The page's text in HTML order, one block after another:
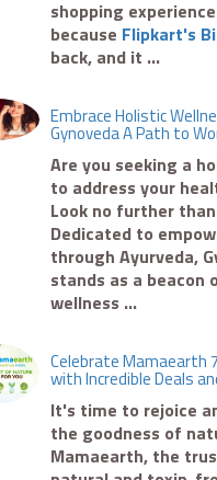
shopping
because Flipkart's
back, and it ...
Embrace Holistic
Gynoveda A Path to
Are you seeking a
to address your
Look no further than
Dedicated to
through Ayurveda,
stands as a beacon
wellness ...
Celebrate Mamaearth
with Incredible Deals
It's time to rejoice
the goodness of
Mamaearth, the